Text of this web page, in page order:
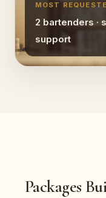
MOST
2 bartenders ·
support
Packages